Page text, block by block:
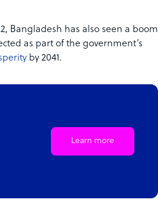
Bangladesh has also seen a boom
as part of the government’s
by 2041.
Learn more